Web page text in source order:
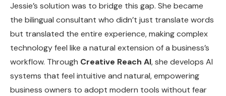
Jessie’s solution was to bridge this gap. She became
the bilingual consultant who didn’t just translate words
but translated the entire experience, making complex
technology feel like a natural extension of a business’s
workflow. Through Creative Reach AI, she develops AI
systems that feel intuitive and natural, empowering
business owners to adopt modern tools without fear